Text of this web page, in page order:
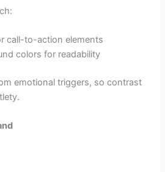
call-to-action elements
colors for readability
emotional triggers, so contrast